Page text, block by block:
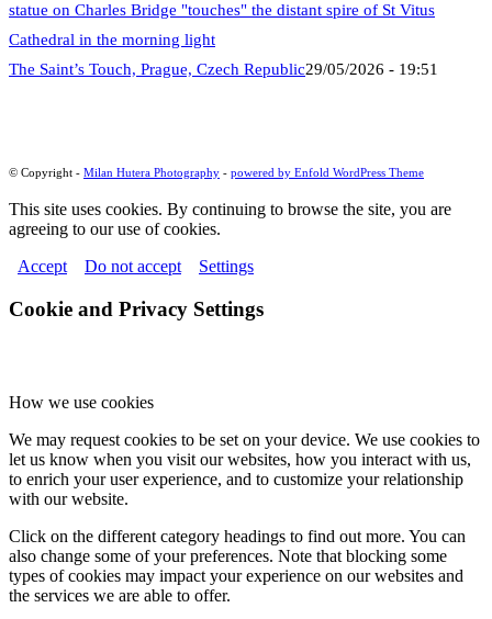
The Saint’s Touch, Prague, Czech Republic29/05/2026 - 19:51
© Copyright - Milan Hutera Photography - powered by Enfold WordPress Theme
This site uses cookies. By continuing to browse the site, you are
agreeing to our use of cookies.
Accept
Do not accept Settings
Cookie and Privacy Settings
How we use cookies
We may request cookies to be set on your device. We use cookies to
let us know when you visit our websites, how you interact with us,
to enrich your user experience, and to customize your relationship
with our website.
Click on the different category headings to find out more. You can
also change some of your preferences. Note that blocking some
types of cookies may impact your experience on our websites and
the services we are able to offer.